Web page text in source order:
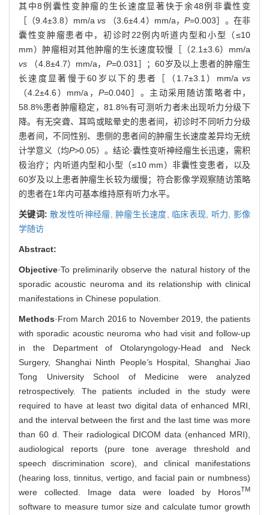
其中8例囊性变肿瘤的生长速度显著快于余48例非囊性变
［（9.4±3.8）mm/a vs （3.6±4.4）mm/a，P=0.003］。在非
囊性变肿瘤患者中，初诊时22例内听道内型和小型（≤10
mm）肿瘤相对其他肿瘤的生长速度较慢［（2.1±3.6）mm/a
vs （4.8±4.7）mm/a， P=0.031］；60岁及以上患者的肿瘤生
长速度显著慢于60岁以下的患者［（1.7±3.1）mm/a vs
（4.2±4.6）mm/a， P=0.040］。主动采用随访策略者中，
58.8%患者肿瘤稳定，81.8%有可测听力者未出现听力分级下
降。有无突聋、耳鸣或眩晕史的患者间，初诊时不同听力分级
患者间，不同性别、患侧的患者间的肿瘤生长速度差异均无统
计学意义（均P>0.05）。结论·囊性变听神经瘤生长迅速，需积
极治疗；内听道内型和小型（≤10 mm）非囊性变患者，以及
60岁及以上患者肿瘤生长较为缓慢；符合影像学观察随访策略
的患者在1年内可基本维持原有听力水平。
关键词:散发性听神经瘤, 肿瘤生长速度, 临床表现, 听力, 影像
学随访
Abstract:
Objective·To preliminarily observe the natural history of the
sporadic acoustic neuroma and its relationship with clinical
manifestations in Chinese population.
Methods·From March 2016 to November 2019, the patients
with sporadic acoustic neuroma who had visit and follow-up
in the Department of Otolaryngology-Head and Neck
Surgery, Shanghai Ninth People's Hospital, Shanghai Jiao
Tong University School of Medicine were analyzed
retrospectively. The patients included in the study were
required to have at least two digital data of enhanced MRI,
and the interval between the first and the last time was more
than 60 d. Their radiological DICOM data (enhanced MRI),
audiological reports (pure tone average threshold and
speech discrimination score), and clinical manifestations
(hearing loss, tinnitus, vertigo, and facial pain or numbness)
were collected. Image data were loaded by HorosTM
software to measure tumor size and calculate tumor growth